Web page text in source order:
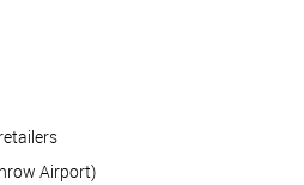
Airport)